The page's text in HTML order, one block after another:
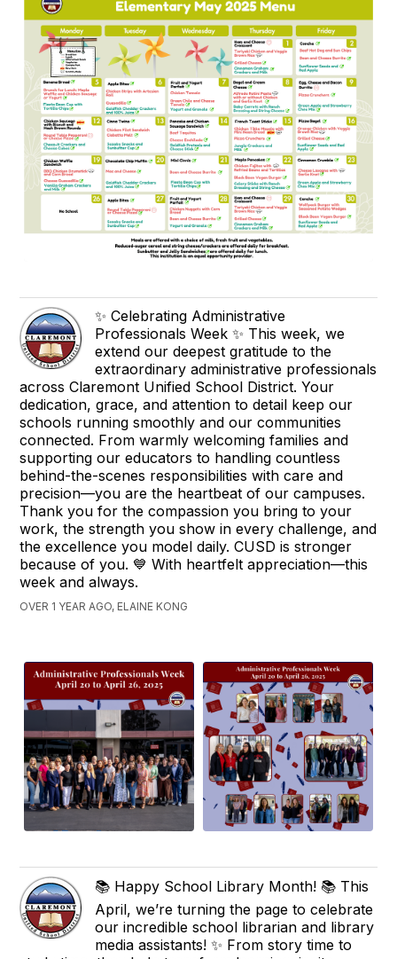
✨ Celebrating Administrative
Professionals Week ✨ This week, we
extend our deepest gratitude to the
extraordinary administrative professionals
across Claremont Unified School District. Your
dedication, grace, and attention to detail keep our
schools running smoothly and our communities
connected. From warmly welcoming families and
supporting our educators to handling countless
behind-the-scenes responsibilities with care and
precision—you are the heartbeat of our campuses.
Thank you for the compassion you bring to your
work, the strength you show in every challenge, and
the excellence you model daily. CUSD is stronger
because of you. 💙 With heartfelt appreciation—this
week and always.
OVER 1 YEAR AGO, ELAINE KONG
📚 Happy School Library Month! 📚 This
April, we’re turning the page to celebrate
our incredible school librarian and library
media assistants! ✨ From story time to